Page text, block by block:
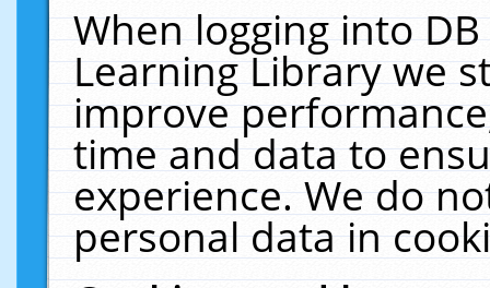
When logging into
Learning Library we
improve
time and data to
experience. We do
personal data in